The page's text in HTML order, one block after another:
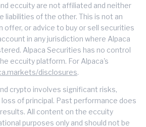
eccuity are not affiliated and neither
liabilities of the other. This is not an
offer, or advice to buy or sell securities
in any jurisdiction where Alpaca
Alpaca Securities has no control
eccuity platform. For Alpaca's
disclosures.
crypto involves significant risks,
of principal. Past performance does
All content on the eccuity
purposes only and should not be